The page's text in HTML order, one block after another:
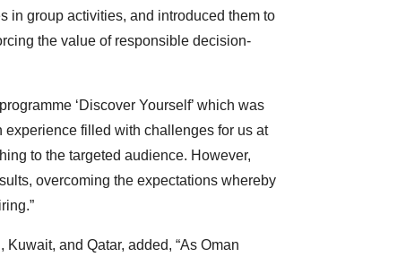
in group activities, and introduced them to
the value of responsible decision-
‘Discover Yourself’ which was
filled with challenges for us at
to the targeted audience. However,
overcoming the expectations whereby
and Qatar, added, “As Oman